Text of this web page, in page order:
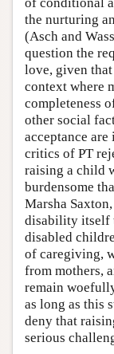
the nurturing
(Asch and
question the
love, given
context where
completeness
other social
acceptance are
critics of PT
raising a child
burdensome
Marsha
disability itself
disabled
of caregiving,
from mothers,
remain
as long as this
deny that
serious